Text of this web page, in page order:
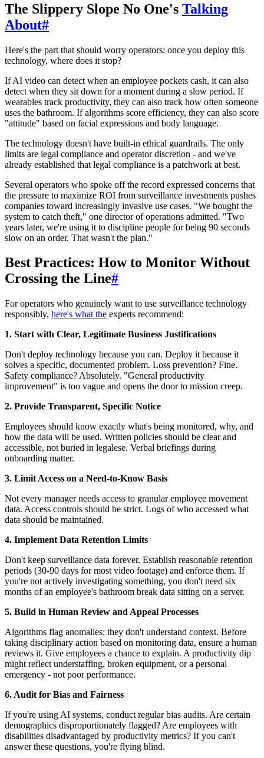
The Slippery Slope No One's Talking
About#
Here's the part that should worry operators: once you deploy this
technology, where does it stop?
If AI video can detect when an employee pockets cash, it can also
detect when they sit down for a moment during a slow period. If
wearables track productivity, they can also track how often someone
uses the bathroom. If algorithms score efficiency, they can also score
"attitude" based on facial expressions and body language.
The technology doesn't have built-in ethical guardrails. The only
limits are legal compliance and operator discretion - and we've
already established that legal compliance is a patchwork at best.
Several operators who spoke off the record expressed concerns that
the pressure to maximize ROI from surveillance investments pushes
companies toward increasingly invasive use cases. "We bought the
system to catch theft," one director of operations admitted. "Two
years later, we're using it to discipline people for being 90 seconds
slow on an order. That wasn't the plan."
Best Practices: How to Monitor Without
Crossing the Line#
For operators who genuinely want to use surveillance technology
responsibly, here's what the experts recommend:
1. Start with Clear, Legitimate Business Justifications
Don't deploy technology because you can. Deploy it because it
solves a specific, documented problem. Loss prevention? Fine.
Safety compliance? Absolutely. "General productivity
improvement" is too vague and opens the door to mission creep.
2. Provide Transparent, Specific Notice
Employees should know exactly what's being monitored, why, and
how the data will be used. Written policies should be clear and
accessible, not buried in legalese. Verbal briefings during
onboarding matter.
3. Limit Access on a Need-to-Know Basis
Not every manager needs access to granular employee movement
data. Access controls should be strict. Logs of who accessed what
data should be maintained.
4. Implement Data Retention Limits
Don't keep surveillance data forever. Establish reasonable retention
periods (30-90 days for most video footage) and enforce them. If
you're not actively investigating something, you don't need six
months of an employee's bathroom break data sitting on a server.
5. Build in Human Review and Appeal Processes
Algorithms flag anomalies; they don't understand context. Before
taking disciplinary action based on monitoring data, ensure a human
reviews it. Give employees a chance to explain. A productivity dip
might reflect understaffing, broken equipment, or a personal
emergency - not poor performance.
6. Audit for Bias and Fairness
If you're using AI systems, conduct regular bias audits. Are certain
demographics disproportionately flagged? Are employees with
disabilities disadvantaged by productivity metrics? If you can't
answer these questions, you're flying blind.